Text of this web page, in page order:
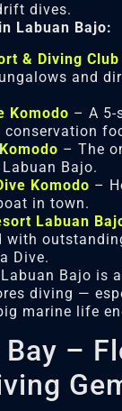
dives.
Labuan Bajo:
& Diving Club
and
Komodo – A 5-
– The
Bajo.
Komodo –
in town.
Labuan
with
Dive.
Bajo is
diving —
marine life
–